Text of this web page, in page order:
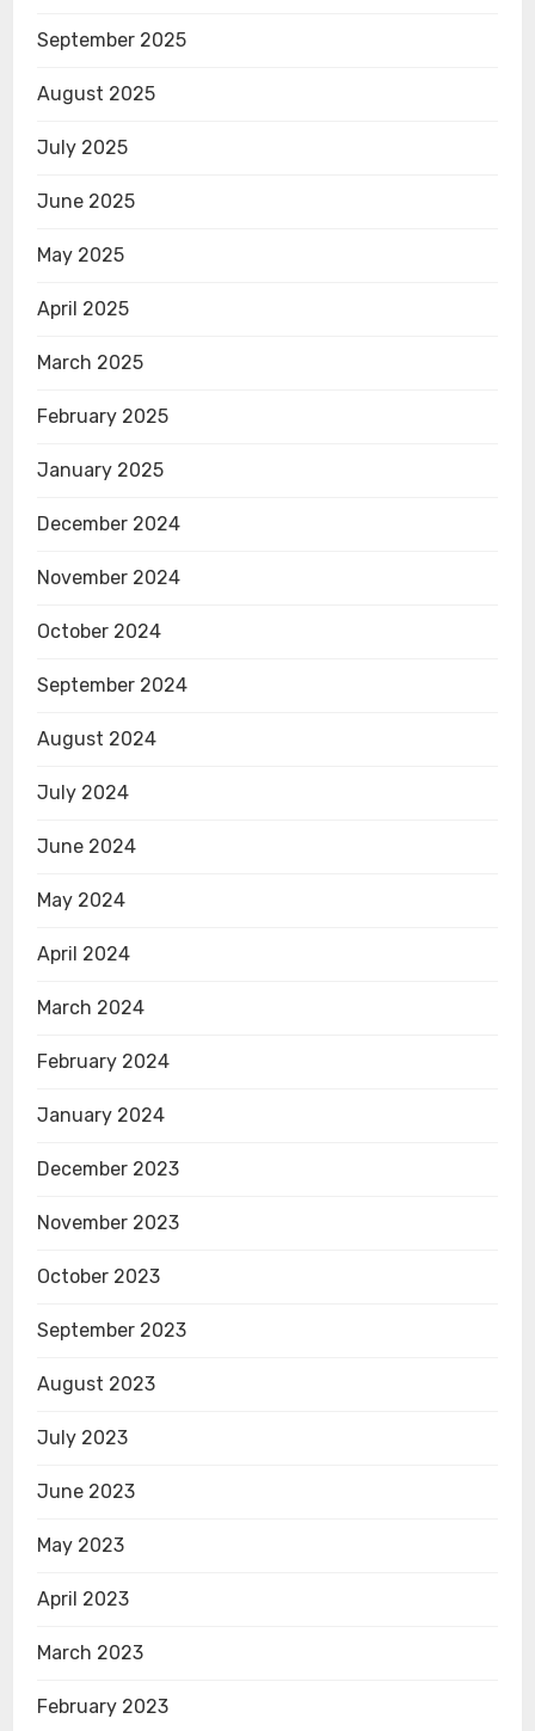
September 2025
August 2025
July 2025
June 2025
May 2025
April 2025
March 2025
February 2025
January 2025
December 2024
November 2024
October 2024
September 2024
August 2024
July 2024
June 2024
May 2024
April 2024
March 2024
February 2024
January 2024
December 2023
November 2023
October 2023
September 2023
August 2023
July 2023
June 2023
May 2023
April 2023
March 2023
February 2023